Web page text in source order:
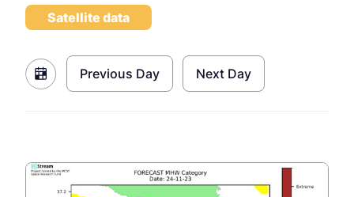
Satellite data
Previous Day Next Day